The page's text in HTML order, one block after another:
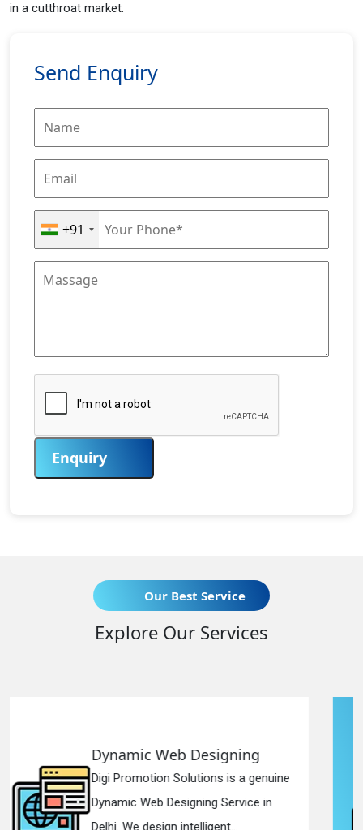
in a cutthroat market.
Send Enquiry
+91
Enquiry
Our Best Service
Explore Our Services
is a genuine
Service in
Responsive Web
Digi Promotion Solutions
Responsive Web
in Delhi. We have the best